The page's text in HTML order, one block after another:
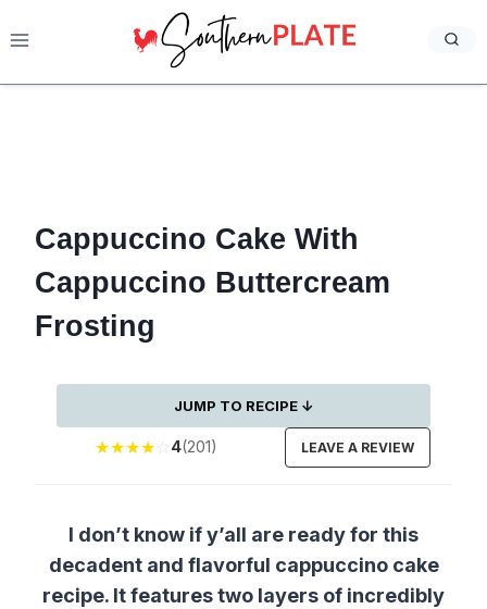
to
Cappuccino Cake With
Cappuccino Buttercream
Frosting
JUMP TO RECIPE ↓
★★★★ 4(201) LEAVE A REVIEW
I don’t know if y’all are ready for this
decadent and flavorful cappuccino cake
recipe. It features two layers of incredibly